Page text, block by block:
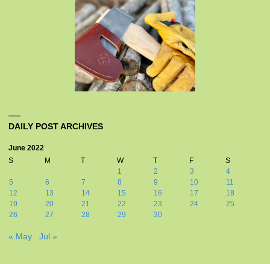
DAILY POST ARCHIVES
June 2022
S
M T W T F
S
1
2 3
4
5
6 7 8 9 10
11
12
13 14 15 16 17
18
19
20 21 22 23 24
25
26
27 28 29 30
« May Jul »